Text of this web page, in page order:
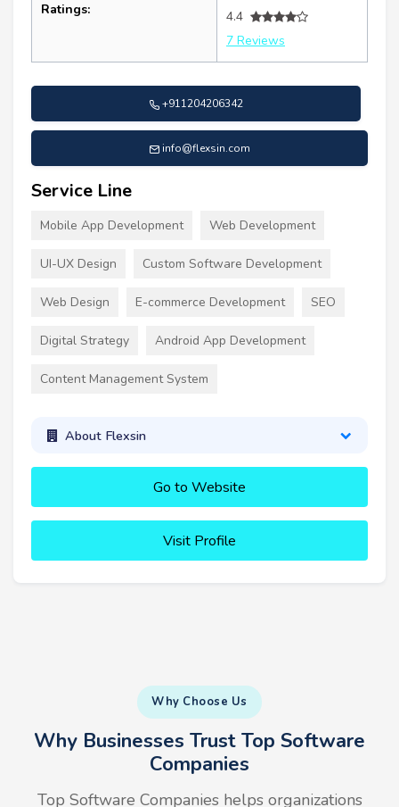
Ratings:
4.4
7 Reviews
+911204206342
info@flexsin.com
Service Line
Mobile App Development Web Development
UI-UX Design Custom Software Development
Web Design E-commerce Development SEO
Digital Strategy Android App Development
Content Management System
About Flexsin
Go to Website
Visit Profile
Why Choose Us
Why Businesses Trust Top Software
Companies
Top Software Companies helps organizations